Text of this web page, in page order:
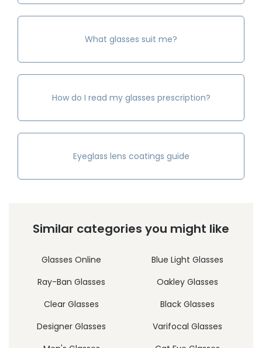
What glasses suit me?
How do I read my glasses prescription?
Eyeglass lens coatings guide
Similar categories you might like
Glasses Online
Blue Light Glasses
Ray-Ban Glasses
Oakley Glasses
Clear Glasses
Black Glasses
Designer Glasses
Varifocal Glasses